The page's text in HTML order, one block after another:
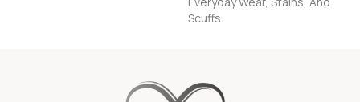
Scuffs.